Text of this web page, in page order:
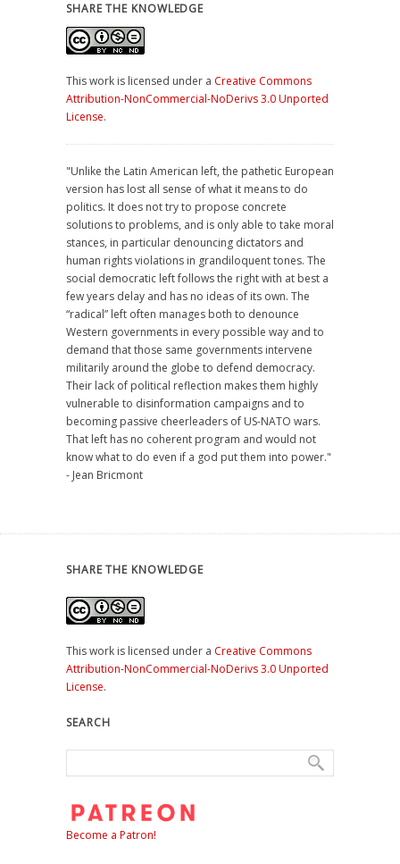
SHARE THE KNOWLEDGE
This work is licensed under a Creative Commons
Attribution-NonCommercial-NoDerivs 3.0 Unported
License.
"Unlike the Latin American left, the pathetic European
version has lost all sense of what it means to do
politics. It does not try to propose concrete
solutions to problems, and is only able to take moral
stances, in particular denouncing dictators and
human rights violations in grandiloquent tones. The
social democratic left follows the right with at best a
few years delay and has no ideas of its own. The
“radical” left often manages both to denounce
Western governments in every possible way and to
demand that those same governments intervene
militarily around the globe to defend democracy.
Their lack of political reflection makes them highly
vulnerable to disinformation campaigns and to
becoming passive cheerleaders of US-NATO wars.
That left has no coherent program and would not
know what to do even if a god put them into power."
- Jean Bricmont
SHARE THE KNOWLEDGE
This work is licensed under a Creative Commons
Attribution-NonCommercial-NoDerivs 3.0 Unported
License.
SEARCH
Become a Patron!